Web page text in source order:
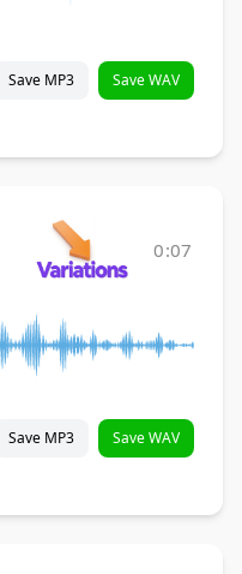
Save MP3 Save WAV
0:07
Save MP3 Save WAV